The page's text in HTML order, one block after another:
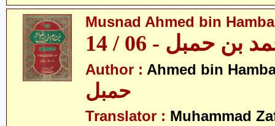
Musnad Ahmed bin
حمبل - 06 / 14
Author : Ahmed bin
Translator : Muhammad